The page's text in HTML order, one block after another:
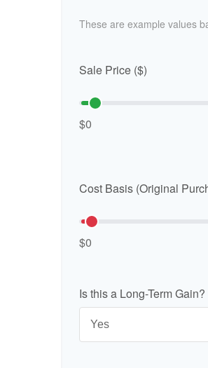
These are example values
Sale Price ($)
$0
Cost Basis (Original
$0
Is this a Long-Term Gain?